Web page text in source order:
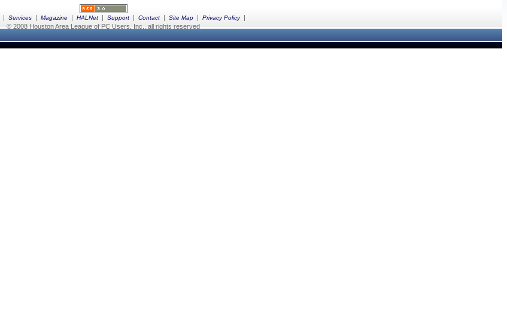
| Services | Magazine | HALNet | Support | Contact | Site Map | Privacy Policy|
© 2008 Houston Area League of PC Users, Inc., all rights reserved